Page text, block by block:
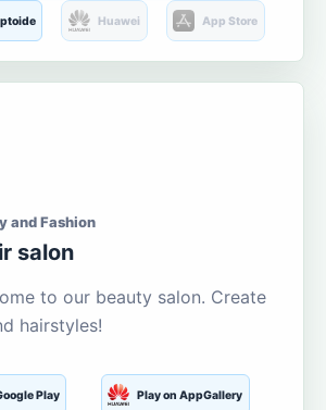
Huawei App Store
and Fashion
salon
to our beauty salon. Create
hairstyles!
Play Play on AppGallery